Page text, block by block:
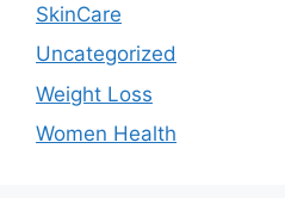
SkinCare
Uncategorized
Weight Loss
Women Health